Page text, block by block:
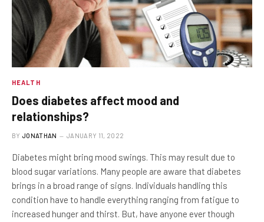
HEALTH
Does diabetes affect mood and
relationships?
BY JONATHAN JANUARY 11, 2022
Diabetes might bring mood swings. This may result due to
blood sugar variations. Many people are aware that diabetes
brings in a broad range of signs. Individuals handling this
condition have to handle everything ranging from fatigue to
increased hunger and thirst. But, have anyone ever though